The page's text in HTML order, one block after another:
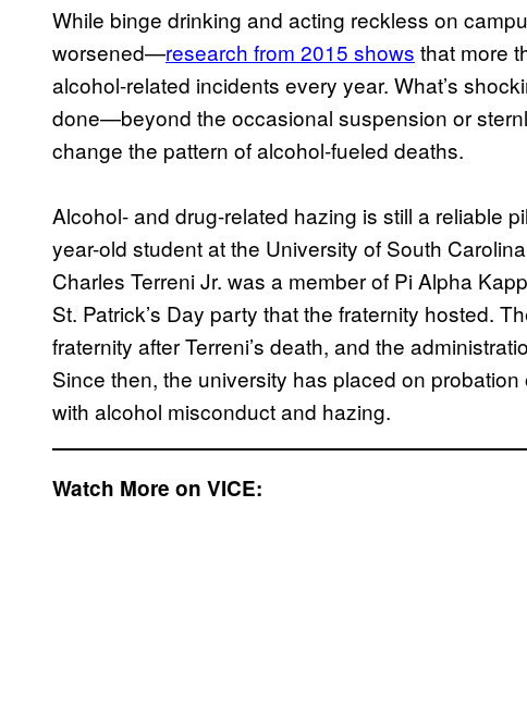
While binge drinking and acting reckless on
worsened—research from 2015 shows that more
alcohol-related incidents every year. What’s
done—beyond the occasional suspension or
change the pattern of alcohol-fueled deaths.
Alcohol- and drug-related hazing is still a reliable
year-old student at the University of South
Charles Terreni Jr. was a member of Pi Alpha
St. Patrick’s Day party that the fraternity hosted.
fraternity after Terreni’s death, and the
Since then, the university has placed on probation
with alcohol misconduct and hazing.
Watch More on VICE: